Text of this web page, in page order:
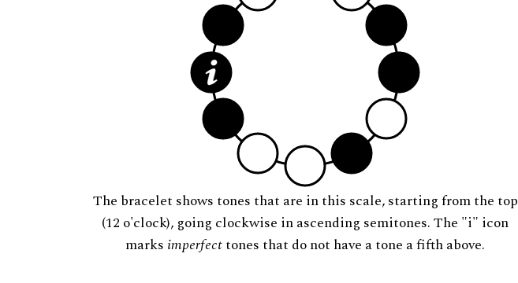
The bracelet shows tones that are in this scale, starting from the top
(12 o'clock), going clockwise in ascending semitones. The "i" icon
marks imperfecttones that do not have a tone a fifth above.